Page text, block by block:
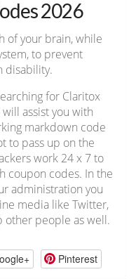
2026
of your brain, while
to prevent
disability.
for Claritox
assist you with
markdown code
to pass up on the
work 24 x 7 to
coupon codes. In the
administration you
media like Twitter,
other people as well.
Pinterest